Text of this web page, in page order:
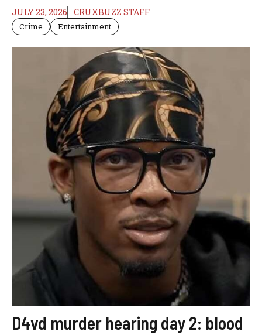
JULY 23, 2026 CRUXBUZZ STAFF
Crime Entertainment
D4vd murder hearing day 2: blood